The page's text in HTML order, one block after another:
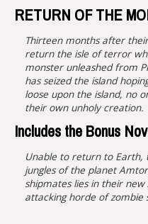
RETURN OF THE
Thirteen months after
return the isle of terror
monster unleashed from
has seized the island
loose upon the island, no
their own unholy creation.
Includes the Bonus
Unable to return to Earth,
jungles of the planet
shipmates lies in their
attacking horde of